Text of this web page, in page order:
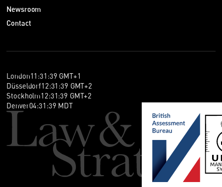
Newsroom
Contact
London11 :31 :40 GMT+1
Düsseldorf12:31 :40 GMT+2
Stockholm12:31:40 GMT+2
Denver04:31 :40 MDT